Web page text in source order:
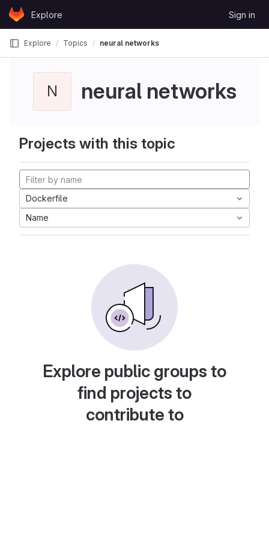
Skip to content
GitLabExplore Sign in
Explore Topics neural networks
N neural networks
Projects with this topic
Dockerfile
Name
Explore public groups to
find projects to
contribute to